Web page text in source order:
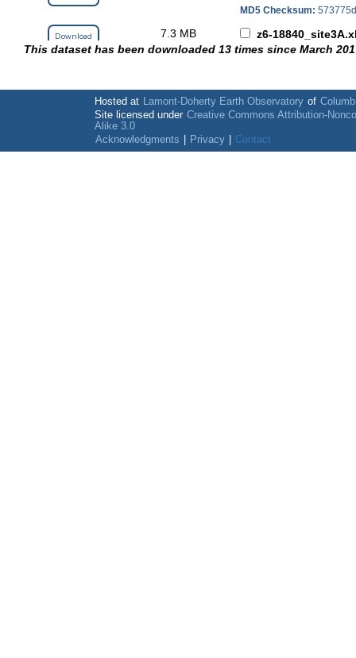
MD5 Checksum:
Download 7.3 MB z6-
MD5 Checksum:
MD5 Checksum:
282.0 kB
MD5 Checksum:
This dataset has been downloaded 13 times since March
Hosted at Lamont-Doherty Earth Observatory of
Site licensed under Creative Commons Attribution-
Alike 3.0
Acknowledgments
Privacy Contact